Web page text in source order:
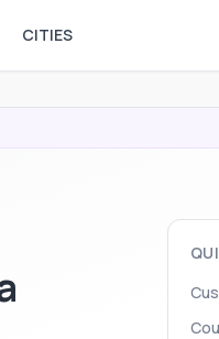
CITIES